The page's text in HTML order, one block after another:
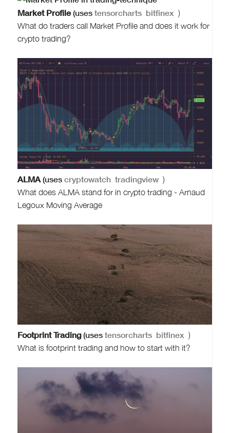
Market Profile(uses tensorcharts bitfinex )
What do traders call Market Profile and does it work for
crypto trading?
ALMA(uses cryptowatch tradingview)
What does ALMA stand for in crypto trading - Arnaud
Legoux Moving Average
Footprint Trading(uses tensorcharts bitfinex )
What is footprint trading and how to start with it?